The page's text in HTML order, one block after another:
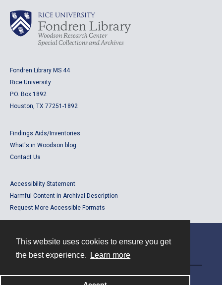
This website uses cookies to ensure you get
the best experience.
Learn more
Fondren Library MS 44
Rice University
P.O. Box 1892
Houston, TX 77251-1892
Findings Aids/Inventories
What's in Woodson blog
Contact Us
Accessibility Statement
Harmful Content in Archival Description
Request More Accessible Formats